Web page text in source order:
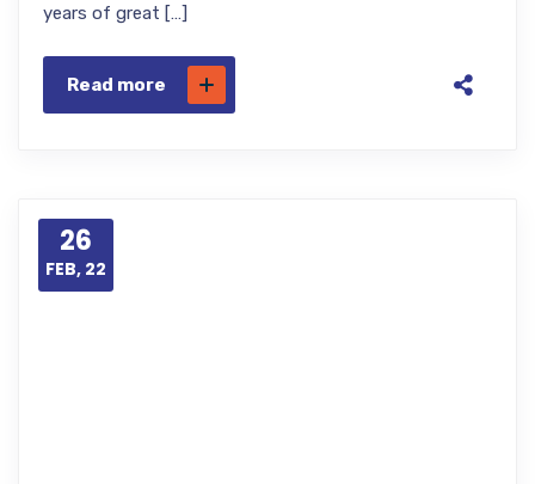
years of great […]
Read more
26
FEB, 22